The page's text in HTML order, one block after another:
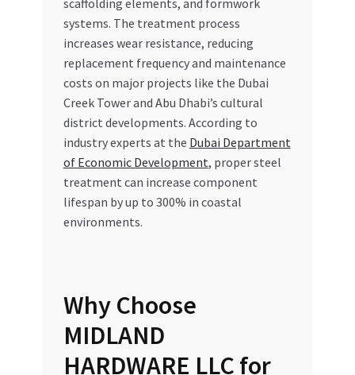
scaffolding elements, and formwork
systems. The treatment process
increases wear resistance, reducing
replacement frequency and maintenance
costs on major projects like the Dubai
Creek Tower and Abu Dhabi’s cultural
district developments. According to
industry experts at the Dubai Department
of Economic Development, proper steel
treatment can increase component
lifespan by up to 300% in coastal
environments.
Why Choose
MIDLAND
HARDWARE LLC for